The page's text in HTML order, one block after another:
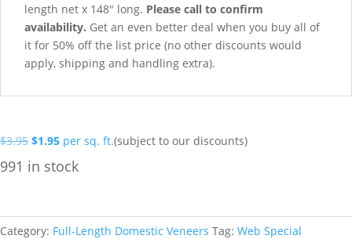
length net x 148″ long. Please call to confirm
availability. Get an even better deal when you buy all of
it for 50% off the list price (no other discounts would
apply, shipping and handling extra).
$3.95 Original
was:
$1.95Current
price
is:
per sq. ft.(subject to our discounts)
991 in stock
Category: Full-Length Domestic Veneers Tag: Web Special